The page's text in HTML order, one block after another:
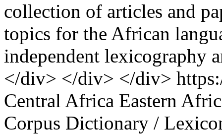
collection of articles and
topics for the African
independent lexicography
</div> </div> </div>
Central Africa Eastern
Corpus Dictionary /